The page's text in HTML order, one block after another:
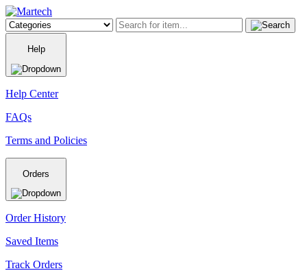
Help
Help Center
FAQs
Terms and Policies
Orders
Order History
Saved Items
Track Orders